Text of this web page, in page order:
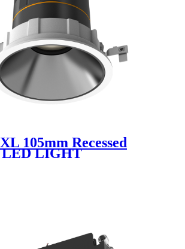
105mm Recessed
LED LIGHT